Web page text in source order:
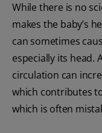
While there is no
makes the baby’s
can sometimes
especially its head.
circulation can
which contributes
which is often